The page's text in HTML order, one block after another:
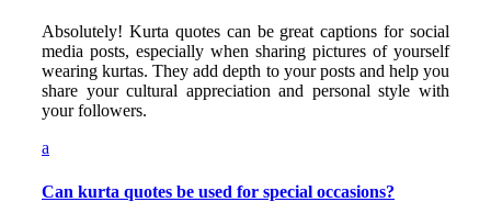
Absolutely! Kurta quotes can be great captions for social
media posts, especially when sharing pictures of yourself
wearing kurtas. They add depth to your posts and help you
share your cultural appreciation and personal style with
your followers.
a
Can kurta quotes be used for special occasions?